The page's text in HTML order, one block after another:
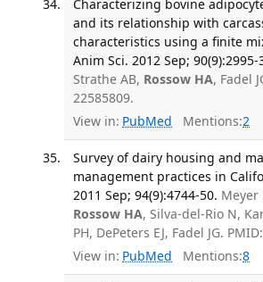
Characterizing bovine
and its relationship with
characteristics using a finite
Anim Sci. 2012 Sep; 90(9):2995-
Strathe AB, Rossow HA, Fadel
22585809.
View in: PubMed Mentions:2
Survey of dairy housing and
management practices in
2011 Sep; 94(9):4744-50. Meyer
Rossow HA, Silva-del-Rio N,
PH, DePeters EJ, Fadel JG.
View in: PubMed Mentions:8